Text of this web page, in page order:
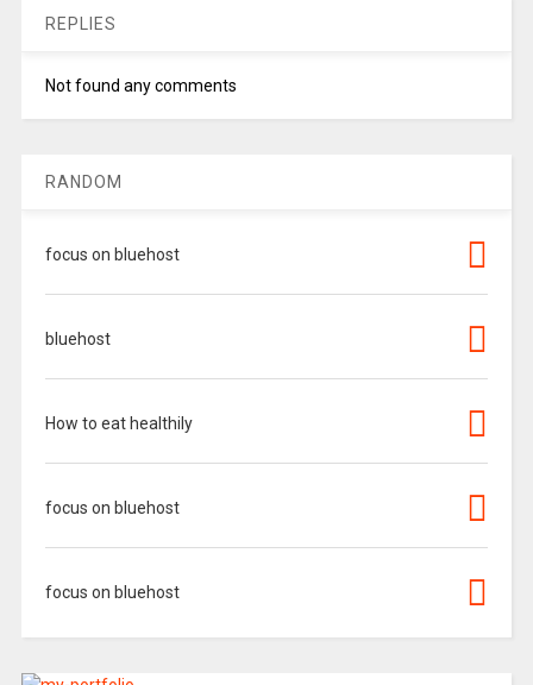
REPLIES
Not found any comments
RANDOM
focus on bluehost
bluehost
How to eat healthily
focus on bluehost
focus on bluehost